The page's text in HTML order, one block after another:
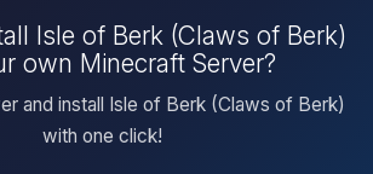
Isle of Berk (Claws of Berk)
own Minecraft Server?
and install Isle of Berk (Claws of Berk)
with one click!